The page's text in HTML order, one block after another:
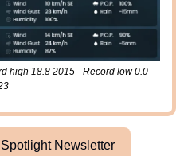
high 18.8 2015 - Record low 0.0
Newsletter